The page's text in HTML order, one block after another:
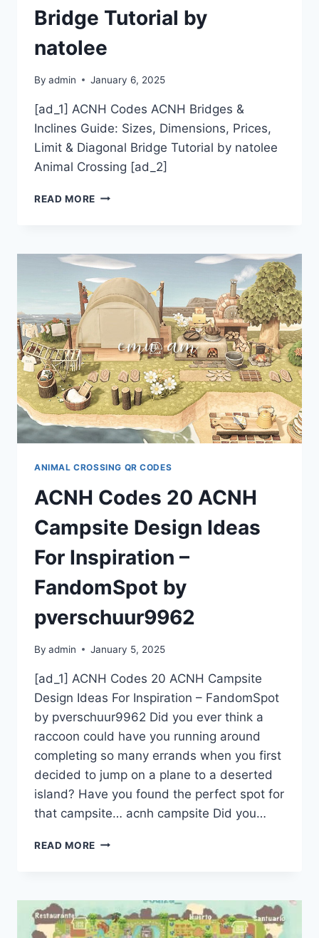
Bridge Tutorial by
natolee
By admin January 6, 2025
[ad_1] ACNH Codes ACNH Bridges &
Inclines Guide: Sizes, Dimensions, Prices,
Limit & Diagonal Bridge Tutorial by natolee
Animal Crossing [ad_2]
READ MORE ACNH
&
INCLINES
GUIDE:
SIZES,
DIMENSIONS,
PRICES,
LIMIT
&
DIAGONAL
BRIDGE
TUTORIAL
BY
NATOLEE
ANIMAL CROSSING QR CODES
ACNH Codes 20 ACNH
Campsite Design Ideas
For Inspiration –
FandomSpot by
pverschuur9962
By admin January 5, 2025
[ad_1] ACNH Codes 20 ACNH Campsite
Design Ideas For Inspiration – FandomSpot
by pverschuur9962 Did you ever think a
raccoon could have you running around
completing so many errands when you first
decided to jump on a plane to a deserted
island? Have you found the perfect spot for
that campsite… acnh campsite Did you…
READ MORE ACNH
CAMPSITE
DESIGN
IDEAS